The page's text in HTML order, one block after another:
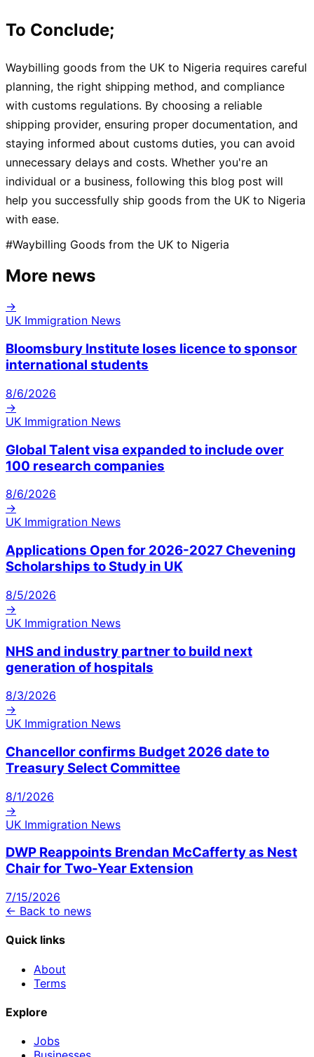
To Conclude;
Waybilling goods from the UK to Nigeria requires careful
planning, the right shipping method, and compliance
with customs regulations. By choosing a reliable
shipping provider, ensuring proper documentation, and
staying informed about customs duties, you can avoid
unnecessary delays and costs. Whether you're an
individual or a business, following this blog post will
help you successfully ship goods from the UK to Nigeria
with ease.
#Waybilling Goods from the UK to Nigeria
More news
→
UK Immigration News
Bloomsbury Institute loses licence to sponsor
international students
8/6/2026
→
UK Immigration News
Global Talent visa expanded to include over
100 research companies
8/6/2026
→
UK Immigration News
Applications Open for 2026-2027 Chevening
Scholarships to Study in UK
8/5/2026
→
UK Immigration News
NHS and industry partner to build next
generation of hospitals
8/3/2026
→
UK Immigration News
Chancellor confirms Budget 2026 date to
Treasury Select Committee
8/1/2026
→
UK Immigration News
DWP Reappoints Brendan McCafferty as Nest
Chair for Two-Year Extension
7/15/2026
← Back to news
Quick links
About
Terms
Explore
Jobs